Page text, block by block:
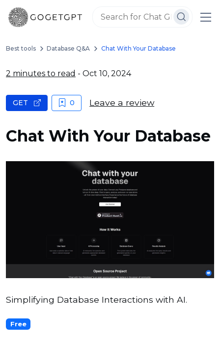
Best tools Database Q&A Chat With Your Database
2 minutes to read - Oct 10, 2024
Chat With Your Database
GET 0 Leave a review
Simplifying Database Interactions with AI.
Free